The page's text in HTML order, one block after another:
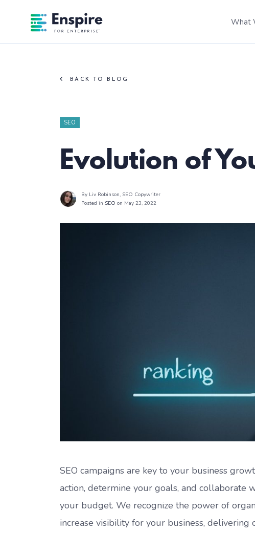
Enspire For Enterprise Homepage What
BACK TO BLOG
SEO
Evolution of
By Liv Robinson, SEO Copywriter
Posted in SEO on May 23, 2022
SEO campaigns are key to your business
action, determine your goals, and collaborate
your budget. We recognize the power of
increase visibility for your business, delivering